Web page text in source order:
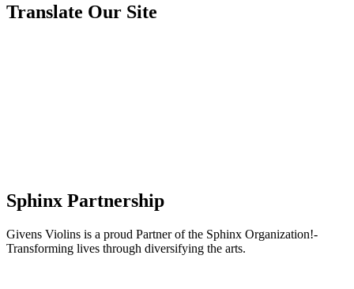
Translate Our Site
Sphinx Partnership
Givens Violins is a proud Partner of the Sphinx Organization!-
Transforming lives through diversifying the arts.